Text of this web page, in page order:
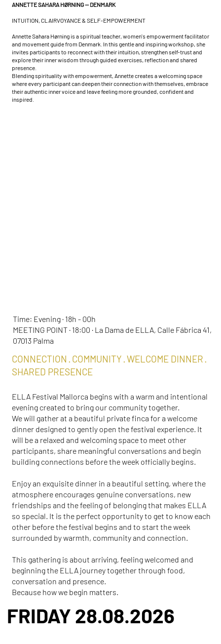
ANNETTE SAHARA HØRNING — DENMARK
INTUITION, CLAIRVOYANCE & SELF-EMPOWERMENT
Annette Sahara Hørning is a spiritual teacher, women's empowerment facilitator
and movement guide from Denmark. In this gentle and inspiring workshop, she
invites participants to reconnect with their intuition, strengthen self-trust and
explore their inner wisdom through guided exercises, reflection and shared
presence.
Blending spirituality with empowerment, Annette creates a welcoming space
where every participant can deepen their connection with themselves, embrace
their authentic inner voice and leave feeling more grounded, confident and
inspired.
Time: Evening · 18h - 00h
MEETING POINT · 18:00 · La Dama de ELLA, Calle Fábrica 41,
07013 Palma
CONNECTION · COMMUNITY · WELCOME DINNER ·
SHARED PRESENCE
ELLA Festival Mallorca begins with a warm and intentional
evening created to bring our community together.
We will gather at a beautiful private finca for a welcome
dinner designed to gently open the festival experience. It
will be a relaxed and welcoming space to meet other
participants, share meaningful conversations and begin
building connections before the week officially begins.
Enjoy an exquisite dinner in a beautiful setting, where the
atmosphere encourages genuine conversations, new
friendships and the feeling of belonging that makes ELLA
so special. It is the perfect opportunity to get to know each
other before the festival begins and to start the week
surrounded by warmth, community and connection.
This gathering is about arriving, feeling welcomed and
beginning the ELLA journey together through food,
conversation and presence.
Because how we begin matters.
FRIDAY 28.08.2026